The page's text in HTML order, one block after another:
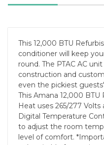
This 12,000 BTU
conditioner will keep
round. The PTAC AC
construction and
even the pickiest
This Amana 12,000
Heat uses 265/277
Digital Temperature
to adjust the room
level of comfort.